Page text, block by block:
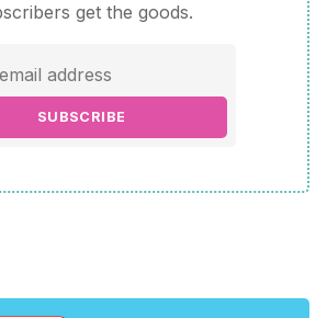
get the goods.
SUBSCRIBE